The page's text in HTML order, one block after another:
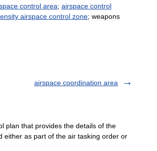
control area; airspace control
airspace control zone; weapons
airspace coordination area
plan that provides the details of the
either as part of the air tasking order or